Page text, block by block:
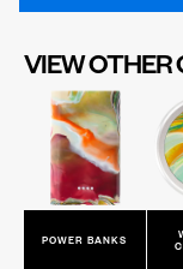
VIEW OTHER
POWER BANKS